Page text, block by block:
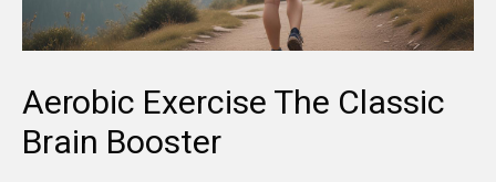
Aerobic Exercise The Classic
Brain Booster